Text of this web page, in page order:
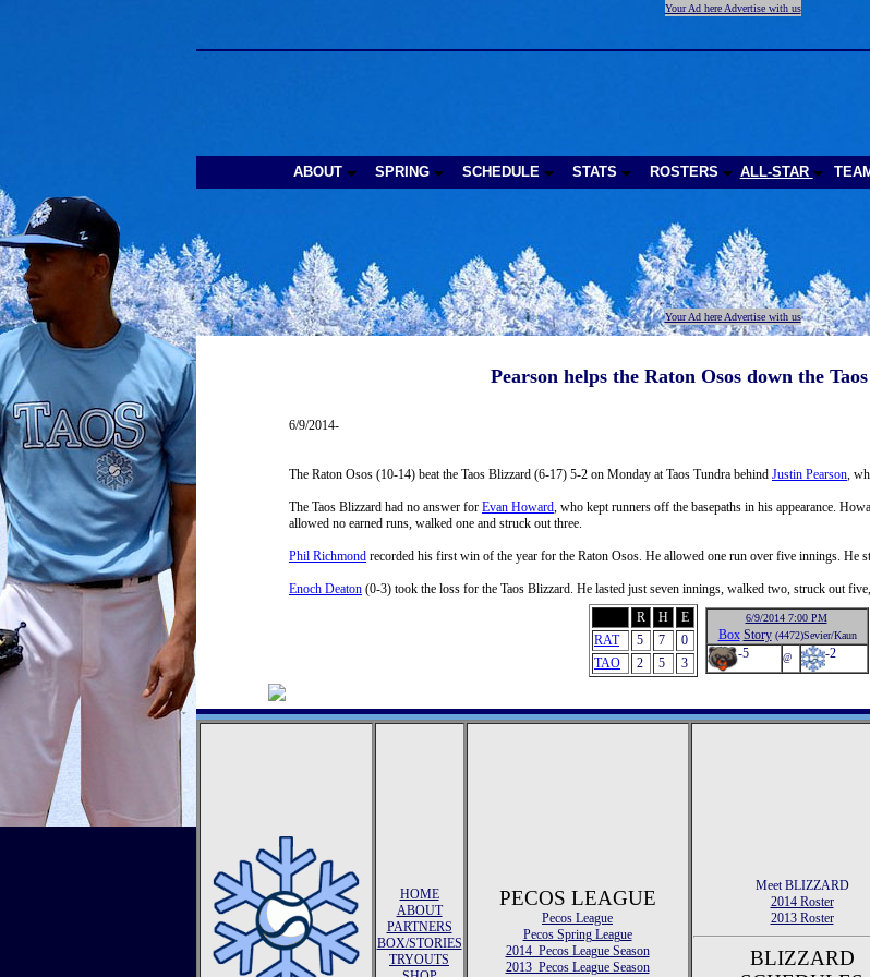
Your Ad here Advertise with us
ABOUT SPRING SCHEDULE STATS ROSTERS ALL-STAR
Your Ad here Advertise with us
Pearson helps the Raton Osos down the
6/9/2014-
The Raton Osos (10-14) beat the Taos Blizzard (6-17) 5-2 on Monday at Taos Tundra behind Justin Pearson,
The Taos Blizzard had no answer for Evan Howard, who kept runners off the basepaths in his appearance.
allowed no earned runs, walked one and struck out three.
Phil Richmond recorded his first win of the year for the Raton Osos. He allowed one run over five innings. He
Enoch Deaton (0-3) took the loss for the Taos Blizzard. He lasted just seven innings, walked two, struck out
R
H
E
RAT
5 7
0
TAO
2 5 3
6/9/2014 7:00 PM
Box Story (4472)Sevier/Kaun
-5 @ -2
HOME
ABOUT
PARTNERS
BOX/STORIES
TRYOUTS
PECOS LEAGUE
Pecos League
Pecos Spring League
2014 Pecos League Season
2013 Pecos League Season
Meet BLIZZARD
2014 Roster
2013 Roster
BLIZZARD